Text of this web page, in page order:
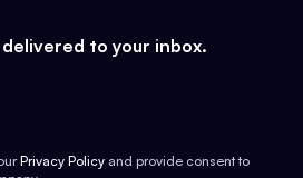
to your inbox.
Privacy Policy and provide consent to